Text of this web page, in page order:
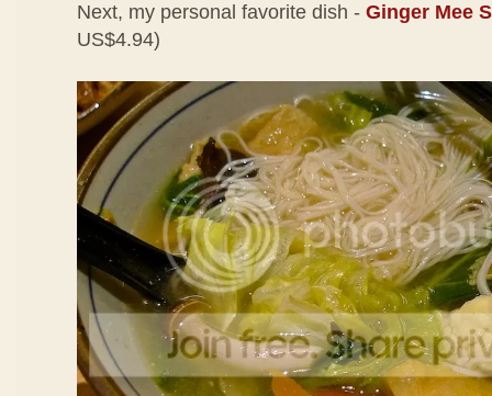
Next, my personal favorite dish - Ginger Mee
US$4.94)